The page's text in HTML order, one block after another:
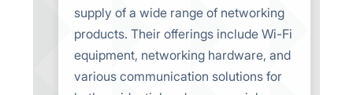
supply of a wide range of networking
products. Their offerings include Wi-Fi
equipment, networking hardware, and
various communication solutions for